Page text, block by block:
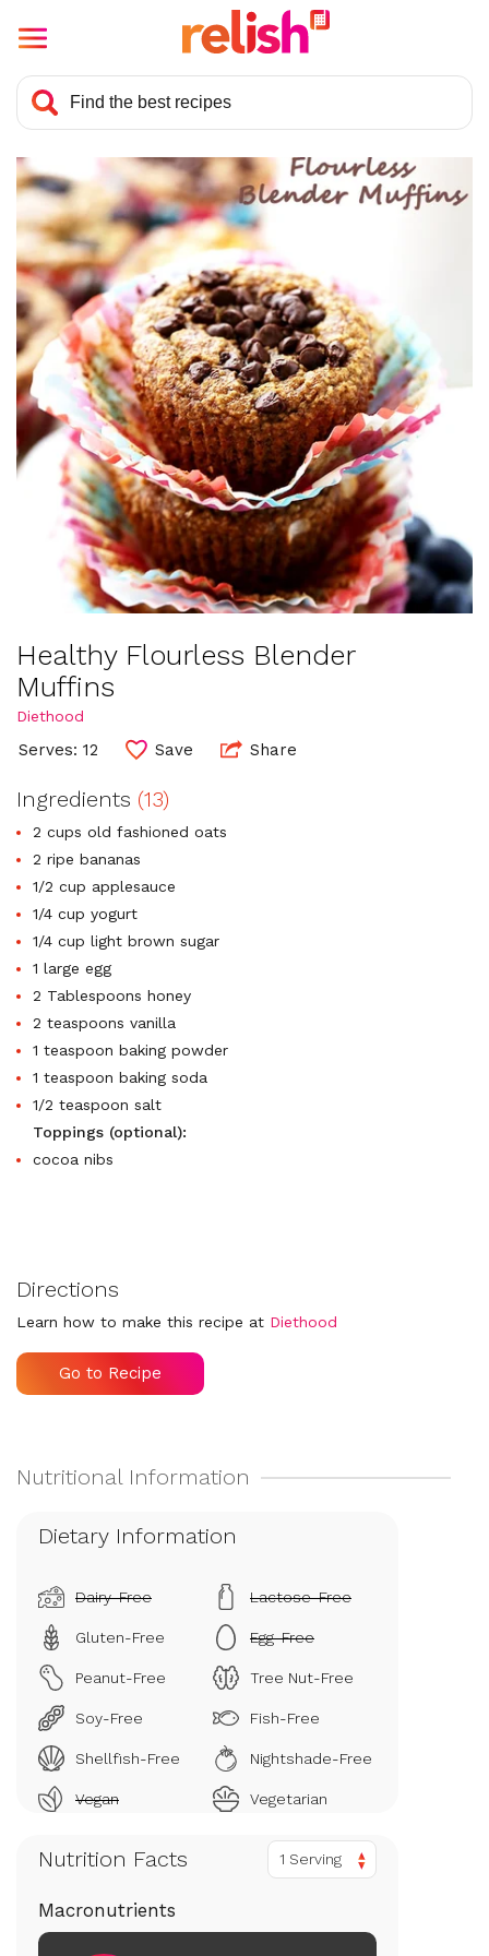
Healthy Flourless Blender
Muffins
Diethood
Serves: 12 Save Share
Ingredients (13)
2 cups old fashioned oats
2 ripe bananas
1/2 cup applesauce
1/4 cup yogurt
1/4 cup light brown sugar
1 large egg
2 Tablespoons honey
2 teaspoons vanilla
1 teaspoon baking powder
1 teaspoon baking soda
1/2 teaspoon salt
Toppings (optional):
cocoa nibs
Directions
Learn how to make this recipe at Diethood
Go to Recipe
Dietary Information
Dairy-Free Lactose-Free
Gluten-Free Egg-Free
Peanut-Free Tree Nut-Free
Soy-Free Fish-Free
Shellfish-Free Nightshade-Free
Vegan Vegetarian
Nutrition Facts 1 Serving
Macronutrients